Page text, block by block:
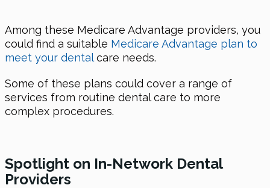
Among these Medicare Advantage providers, you
could find a suitable Medicare Advantage plan to
meet your dentalcare needs.
Some of these plans could cover a range of
services from routine dental care to more
complex procedures.
Spotlight on In-Network Dental
Providers